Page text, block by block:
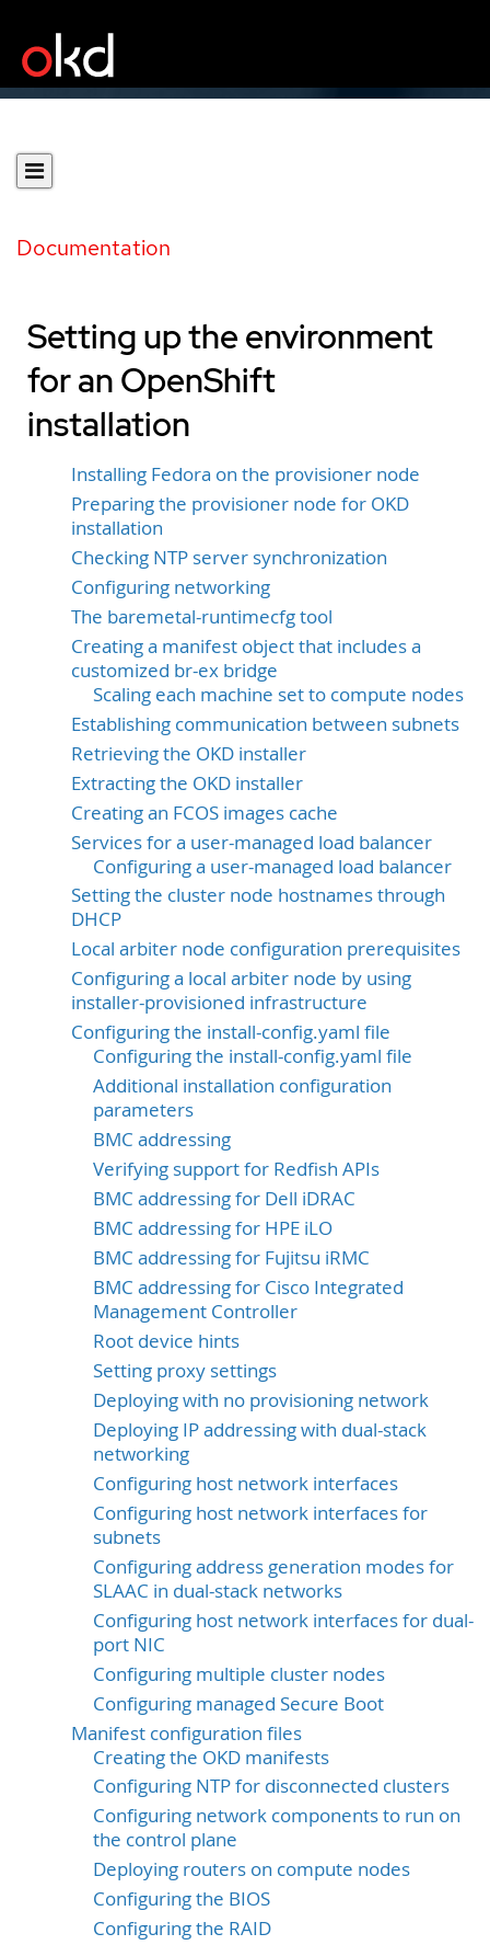
Documentation
Setting up the environment
for an OpenShift
installation
Installing Fedora on the provisioner node
Preparing the provisioner node for OKD
installation
Checking NTP server synchronization
Configuring networking
The baremetal-runtimecfg tool
Creating a manifest object that includes a
customized br-ex bridge
Scaling each machine set to compute nodes
Establishing communication between subnets
Retrieving the OKD installer
Extracting the OKD installer
Creating an FCOS images cache
Services for a user-managed load balancer
Configuring a user-managed load balancer
Setting the cluster node hostnames through
DHCP
Local arbiter node configuration prerequisites
Configuring a local arbiter node by using
installer-provisioned infrastructure
Configuring the install-config.yaml file
Configuring the install-config.yaml file
Additional installation configuration
parameters
BMC addressing
Verifying support for Redfish APIs
BMC addressing for Dell iDRAC
BMC addressing for HPE iLO
BMC addressing for Fujitsu iRMC
BMC addressing for Cisco Integrated
Management Controller
Root device hints
Setting proxy settings
Deploying with no provisioning network
Deploying IP addressing with dual-stack
networking
Configuring host network interfaces
Configuring host network interfaces for
subnets
Configuring address generation modes for
SLAAC in dual-stack networks
Configuring host network interfaces for dual-
port NIC
Configuring multiple cluster nodes
Configuring managed Secure Boot
Manifest configuration files
Creating the OKD manifests
Configuring NTP for disconnected clusters
Configuring network components to run on
the control plane
Deploying routers on compute nodes
Configuring the BIOS
Configuring the RAID